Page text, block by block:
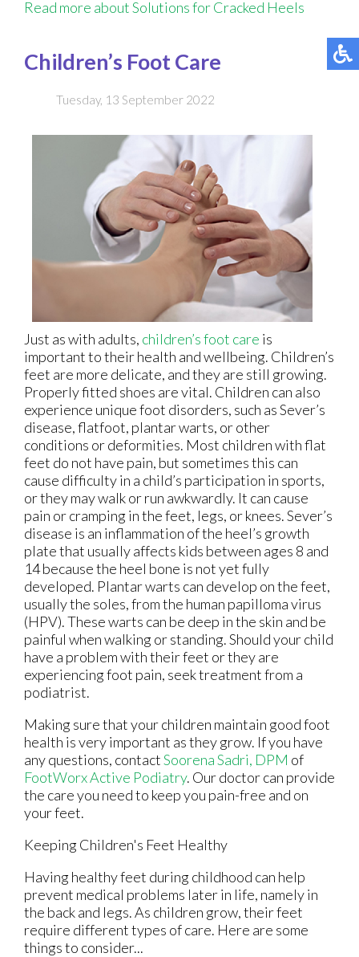
Read more about Solutions for Cracked Heels
Children’s Foot Care
Tuesday, 13 September 2022
Just as with adults, children’s foot care is
important to their health and wellbeing. Children’s
feet are more delicate, and they are still growing.
Properly fitted shoes are vital. Children can also
experience unique foot disorders, such as Sever’s
disease, flatfoot, plantar warts, or other
conditions or deformities. Most children with flat
feet do not have pain, but sometimes this can
cause difficulty in a child’s participation in sports,
or they may walk or run awkwardly. It can cause
pain or cramping in the feet, legs, or knees. Sever’s
disease is an inflammation of the heel’s growth
plate that usually affects kids between ages 8 and
14 because the heel bone is not yet fully
developed. Plantar warts can develop on the feet,
usually the soles, from the human papilloma virus
(HPV). These warts can be deep in the skin and be
painful when walking or standing. Should your child
have a problem with their feet or they are
experiencing foot pain, seek treatment from a
podiatrist.
Making sure that your children maintain good foot
health is very important as they grow. If you have
any questions, contactSoorena Sadri, DPM of
FootWorx Active Podiatry. Our doctorcan provide
the care you need to keep you pain-free and on
your feet.
Keeping Children's Feet Healthy
Having healthy feet during childhood can help
prevent medical problems later in life, namely in
the back and legs. As children grow, their feet
require different types of care. Here are some
things to consider...